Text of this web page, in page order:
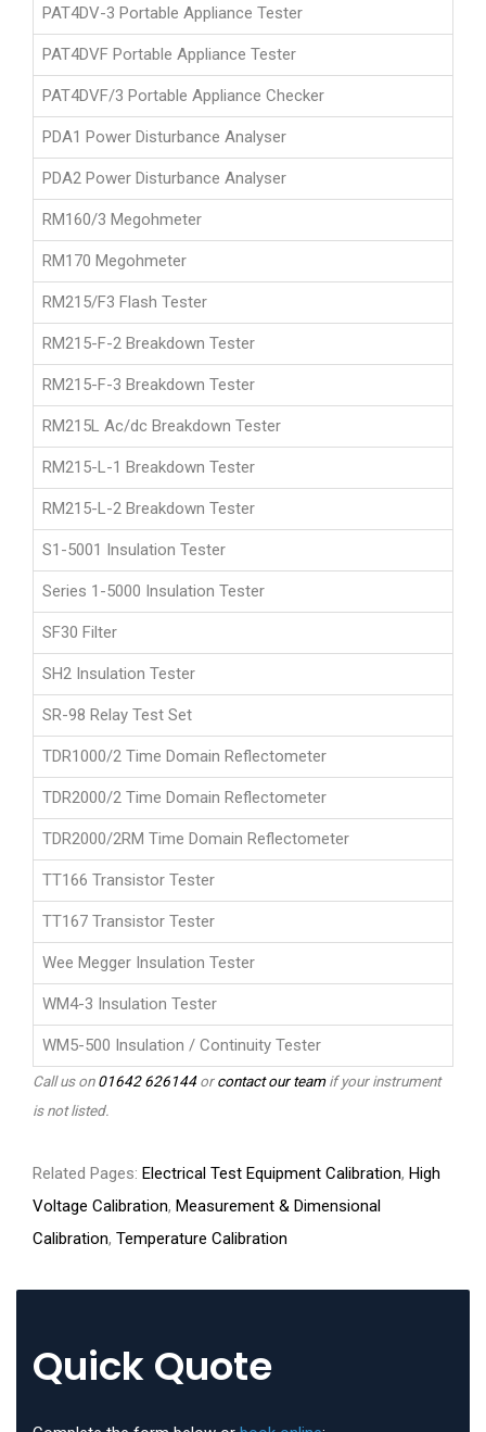
PAT4DV-3 Portable Appliance Tester
PAT4DVF Portable Appliance Tester
PAT4DVF/3 Portable Appliance Checker
PDA1 Power Disturbance Analyser
PDA2 Power Disturbance Analyser
RM160/3 Megohmeter
RM170 Megohmeter
RM215/F3 Flash Tester
RM215-F-2 Breakdown Tester
RM215-F-3 Breakdown Tester
RM215L Ac/dc Breakdown Tester
RM215-L-1 Breakdown Tester
RM215-L-2 Breakdown Tester
S1-5001 Insulation Tester
Series 1-5000 Insulation Tester
SF30 Filter
SH2 Insulation Tester
SR-98 Relay Test Set
TDR1000/2 Time Domain Reflectometer
TDR2000/2 Time Domain Reflectometer
TDR2000/2RM Time Domain Reflectometer
TT166 Transistor Tester
TT167 Transistor Tester
Wee Megger Insulation Tester
WM4-3 Insulation Tester
WM5-500 Insulation / Continuity Tester
Call us on01642 626144orcontact our teamif your instrument
is not listed.
Related Pages: Electrical Test Equipment Calibration, High
Voltage Calibration, Measurement & Dimensional
Calibration, Temperature Calibration
Quick Quote